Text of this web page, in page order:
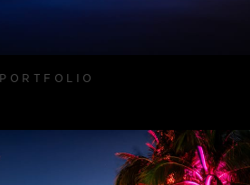
PORTFOLIO